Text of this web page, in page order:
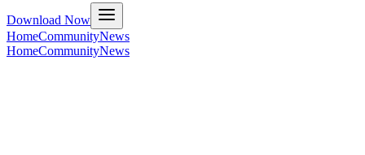
Download Now
HomeCommunityNews
HomeCommunityNews